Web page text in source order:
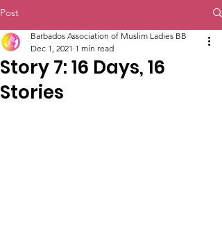
Post
Story 7: 16 Days, 16
Stories
Barbados Association of Muslim Ladies BB
Dec 1, 2021 1 min read